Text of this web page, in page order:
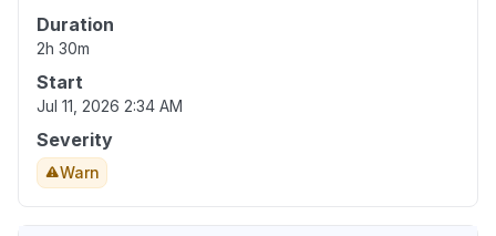
Duration
2h 30m
Start
Jul 11, 2026 2:34 AM
Severity
Warn